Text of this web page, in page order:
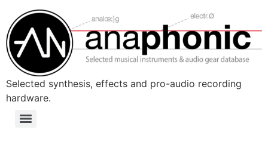
content
Selected synthesis, effects and pro-audio recording
hardware.
Menu